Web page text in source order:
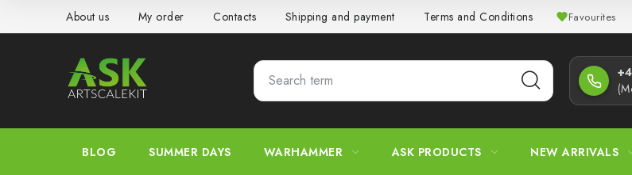
About us My order Contacts Shipping and payment Terms and Conditions Privacy Policy
Favourites
BLOG SUMMER DAYS WARHAMMER ASK PRODUCTS NEW ARRIVALS